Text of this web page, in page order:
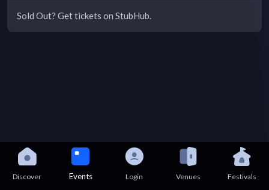
Sold Out? Get tickets on StubHub.
Discover Events Login Venues Festivals